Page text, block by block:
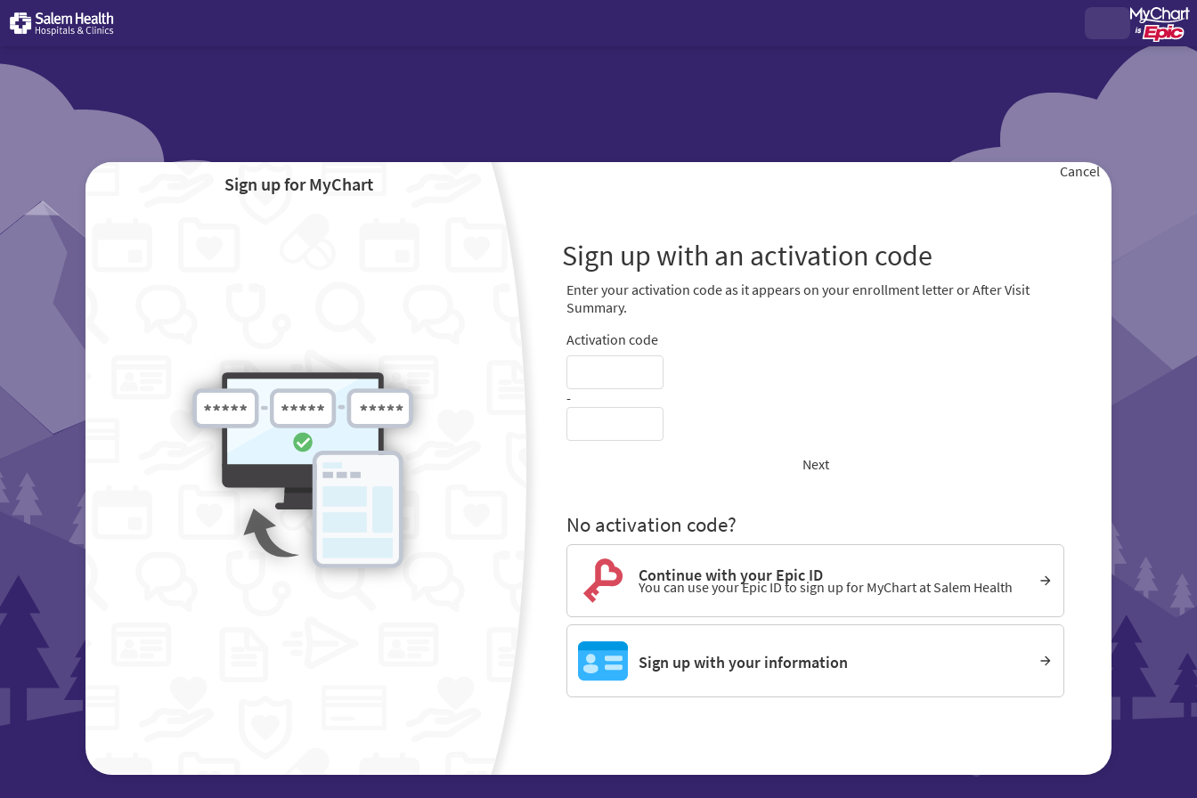
Sign up for MyChart
Cancel
Sign up with an activation code
Enter your activation code as it appears on your enrollment letter or After Visit
Summary.
Activation code
-
Next
No activation code?
Continue with your Epic ID
You can use your Epic ID to sign up for MyChart at Salem Health
Sign up with your information